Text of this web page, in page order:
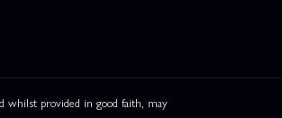
provided in good faith, may